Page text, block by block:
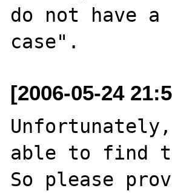
do not have
[2006-05-24
able to find
So please